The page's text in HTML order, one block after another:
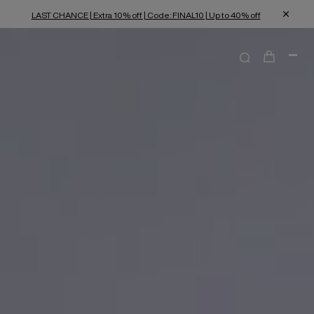
LAST CHANCE | Extra 10% off | Code: FINAL10 | Up to 40% off